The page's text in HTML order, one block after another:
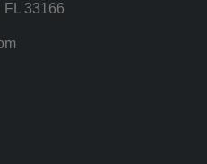
FL 33166